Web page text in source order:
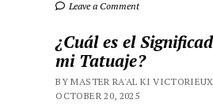
Leave a Comment
¿Cuál es el
mi Tatuaje?
BY MASTER RA'AL KI
OCTOBER 20, 2025